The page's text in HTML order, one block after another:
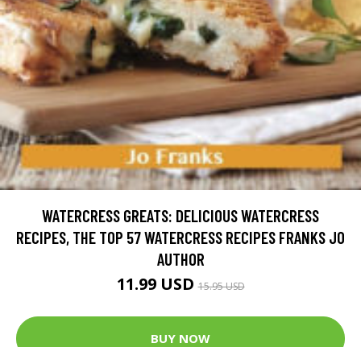
WATERCRESS GREATS: DELICIOUS WATERCRESS
RECIPES, THE TOP 57 WATERCRESS RECIPES FRANKS JO
AUTHOR
11.99 USD15.95 USD
BUY NOW